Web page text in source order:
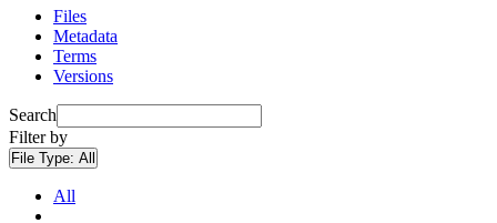
Files
Metadata
Terms
Versions
Search
Filter by
File Type: All
All